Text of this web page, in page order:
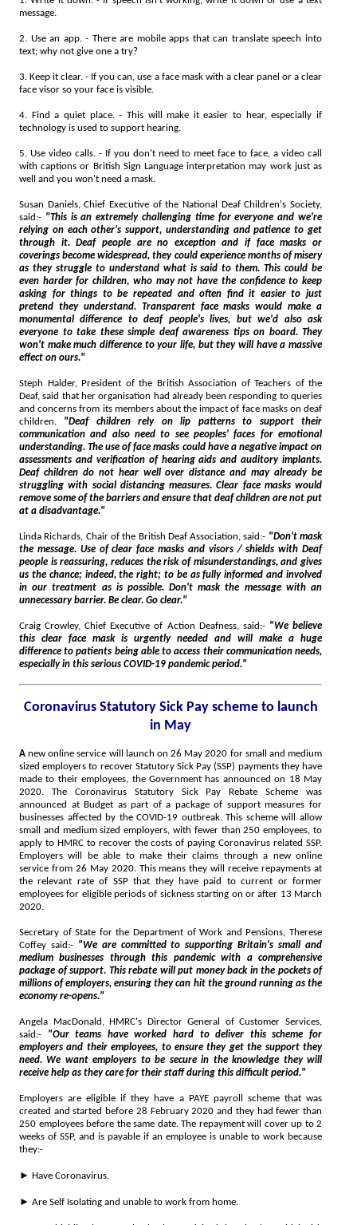
message.
2. Use an app. - There are mobile apps that can translate speech into
text; why not give one a try?
3. Keep it clear. - If you can, use a face mask with a clear panel or a clear
face visor so your face is visible.
4. Find a quiet place. - This will make it easier to hear, especially if
technology is used to support hearing.
5. Use video calls. - If you don't need to meet face to face, a video call
with captions or British Sign Language interpretation may work just as
well and you won't need a mask.
Susan Daniels, Chief Executive of the National Deaf Children's Society,
said:- "This is an extremely challenging time for everyone and we're
relying on each other's support, understanding and patience to get
through it. Deaf people are no exception and if face masks or
coverings become widespread, they could experience months of misery
as they struggle to understand what is said to them. This could be
even harder for children, who may not have the confidence to keep
asking for things to be repeated and often find it easier to just
pretend they understand. Transparent face masks would make a
monumental difference to deaf people's lives, but we'd also ask
everyone to take these simple deaf awareness tips on board. They
won't make much difference to your life, but they will have a massive
effect on ours."
Steph Halder, President of the British Association of Teachers of the
Deaf, said that her organisation had already been responding to queries
and concerns from its members about the impact of face masks on deaf
children. "Deaf children rely on lip patterns to support their
communication and also need to see peoples' faces for emotional
understanding. The use of face masks could have a negative impact on
assessments and verification of hearing aids and auditory implants.
Deaf children do not hear well over distance and may already be
struggling with social distancing measures. Clear face masks would
remove some of the barriers and ensure that deaf children are not put
at a disadvantage."
Linda Richards, Chair of the British Deaf Association, said:- "Don't mask
the message. Use of clear face masks and visors / shields with Deaf
people is reassuring, reduces the risk of misunderstandings, and gives
us the chance; indeed, the right; to be as fully informed and involved
in our treatment as is possible. Don't mask the message with an
unnecessary barrier. Be clear. Go clear."
Craig Crowley, Chief Executive of Action Deafness, said:- "We believe
this clear face mask is urgently needed and will make a huge
difference to patients being able to access their communication needs,
especially in this serious COVID-19 pandemic period."
Coronavirus Statutory Sick Pay scheme to launch
in May
Anew online service will launch on 26 May 2020 for small and medium
sized employers to recover Statutory Sick Pay (SSP) payments they have
made to their employees, the Government has announced on 18 May
2020. The Coronavirus Statutory Sick Pay Rebate Scheme was
announced at Budget as part of a package of support measures for
businesses affected by the COVID-19 outbreak. This scheme will allow
small and medium sized employers, with fewer than 250 employees, to
apply to HMRC to recover the costs of paying Coronavirus related SSP.
Employers will be able to make their claims through a new online
service from 26 May 2020. This means they will receive repayments at
the relevant rate of SSP that they have paid to current or former
employees for eligible periods of sickness starting on or after 13 March
2020.
Secretary of State for the Department of Work and Pensions, Therese
Coffey said:- "We are committed to supporting Britain's small and
medium businesses through this pandemic with a comprehensive
package of support. This rebate will put money back in the pockets of
millions of employers, ensuring they can hit the ground running as the
economy re-opens."
Angela MacDonald, HMRC's Director General of Customer Services,
said:-
"Our teams have worked hard to deliver this scheme for
employers and their employees, to ensure they get the support they
need. We want employers to be secure in the knowledge they will
receive help as they care for their staff during this difficult period."
Employers are eligible if they have a PAYE payroll scheme that was
created and started before 28 February 2020 and they had fewer than
250 employees before the same date. The repayment will cover up to 2
weeks of SSP, and is payable if an employee is unable to work because
they:-
► Have Coronavirus.
► Are Self Isolating and unable to work from home.